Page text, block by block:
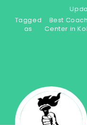
Tagged
as
Best
Center in